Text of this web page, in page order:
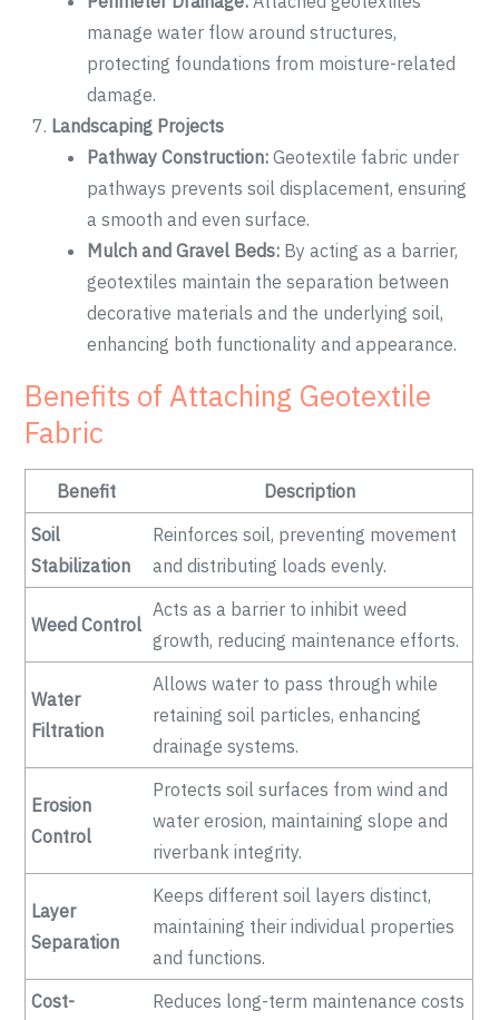
manage water flow around structures,
protecting foundations from moisture-related
damage.
Landscaping Projects
Pathway Construction: Geotextile fabric under
pathways prevents soil displacement, ensuring
a smooth and even surface.
Mulch and Gravel Beds: By acting as a barrier,
geotextiles maintain the separation between
decorative materials and the underlying soil,
enhancing both functionality and appearance.
Benefits of Attaching Geotextile
Fabric
Benefit
Description
Soil
Stabilization
Reinforces soil, preventing movement
and distributing loads evenly.
Weed Control
Acts as a barrier to inhibit weed
growth, reducing maintenance efforts.
Water
Filtration
Allows water to pass through while
retaining soil particles, enhancing
drainage systems.
Erosion
Control
Protects soil surfaces from wind and
water erosion, maintaining slope and
riverbank integrity.
Layer
Separation
Keeps different soil layers distinct,
maintaining their individual properties
and functions.
Cost-
Reduces long-term maintenance costs